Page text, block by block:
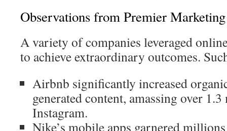
Observations from Premier
A variety of companies leveraged
to achieve extraordinary outcomes.
Airbnb significantly increased
generated content, amassing over
Instagram.
Nike’s mobile apps garnered